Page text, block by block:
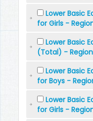
Lower Basic
for Girls -
Lower Basic
(Total) -
Lower Basic
for Boys -
Lower Basic
for Girls -